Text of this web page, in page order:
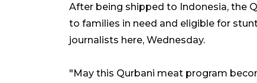
After being shipped to Indonesia, the
to families in need and eligible for
journalists here, Wednesday.
"May this Qurbani meat program